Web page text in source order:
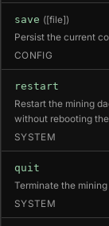
save ([file])
Persist the current
CONFIG
restart
Restart the mining
without rebooting
SYSTEM
quit
Terminate the
SYSTEM